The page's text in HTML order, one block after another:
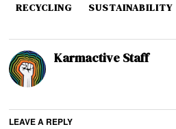
RECYCLING
SUSTAINABILITY
Karmactive Staff
LEAVE A REPLY